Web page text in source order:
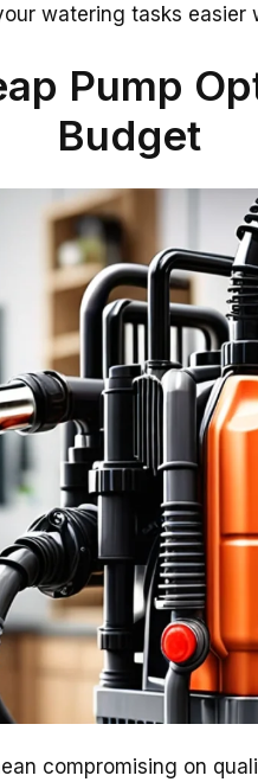
watering tasks
Pump
Budget
compromising on